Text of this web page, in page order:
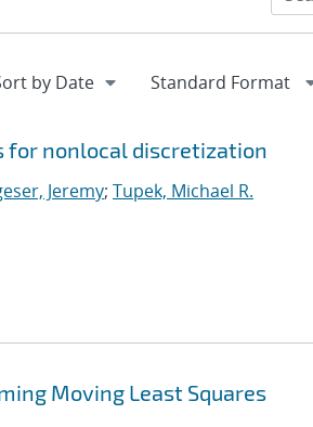
for nonlocal discretization
Jeremy; Tupek, Michael R.
Moving Least Squares